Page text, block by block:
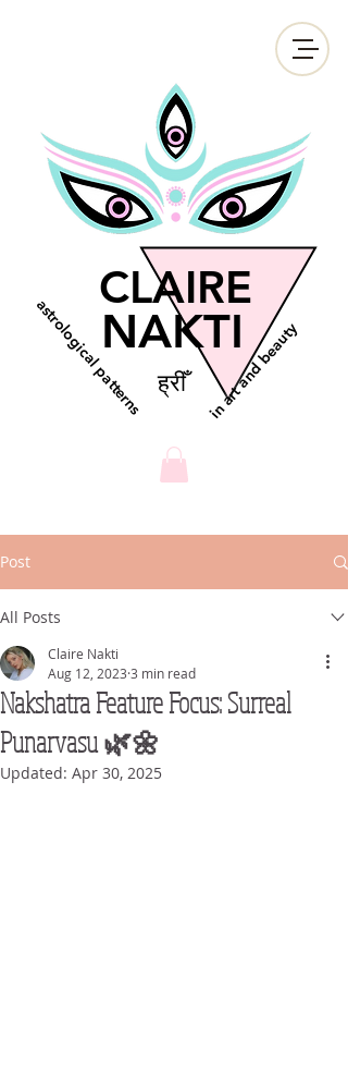
CLAIRE
in art and beauty
astrological patternsNAKTI
ह्रीँ
Post
All Posts
Nakshatra Feature Focus: Surreal
Punarvasu 🌿🌼
Claire Nakti
Aug 12, 2023 3 min read
Updated: Apr 30, 2025